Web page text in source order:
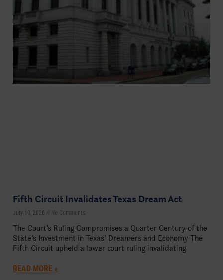
Fifth Circuit Invalidates Texas Dream Act
July 10, 2026 No Comments
The Court’s Ruling Compromises a Quarter Century of the
State’s Investment in Texas’ Dreamers and Economy The
Fifth Circuit upheld a lower court ruling invalidating
READ MORE »